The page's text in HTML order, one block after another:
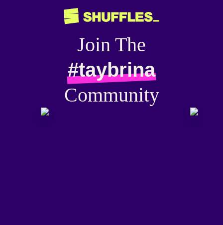
Join The
#taybrina
Community